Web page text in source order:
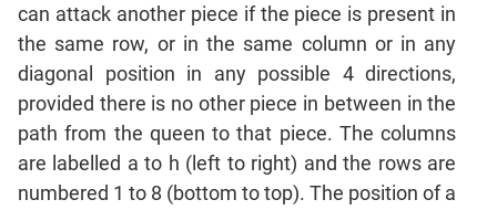
Geometry
Coordinate
Geometry
Mensuration
Linear
&
Quadratic
can attack another piece if the piece is present in
the same row, or in the same column or in any
diagonal position in any possible 4 directions,
provided there is no other piece in between in the
path from the queen to that piece. The columns
are labelled a to h (left to right) and the rows are
numbered 1 to 8 (bottom to top). The position of a